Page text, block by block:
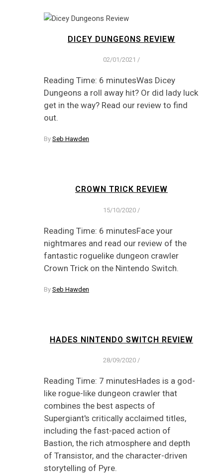
DICEY DUNGEONS REVIEW
02/01/2021 /
Reading Time: 6 minutesWas Dicey
Dungeons a roll away hit? Or did lady luck
get in the way? Read our review to find
out.
By Seb Hawden
CROWN TRICK REVIEW
15/10/2020 /
Reading Time: 6 minutesFace your
nightmares and read our review of the
fantastic roguelike dungeon crawler
Crown Trick on the Nintendo Switch.
By Seb Hawden
HADES NINTENDO SWITCH REVIEW
28/09/2020 /
Reading Time: 7 minutesHades is a god-
like rogue-like dungeon crawler that
combines the best aspects of
Supergiant's critically acclaimed titles,
including the fast-paced action of
Bastion, the rich atmosphere and depth
of Transistor, and the character-driven
storytelling of Pyre.